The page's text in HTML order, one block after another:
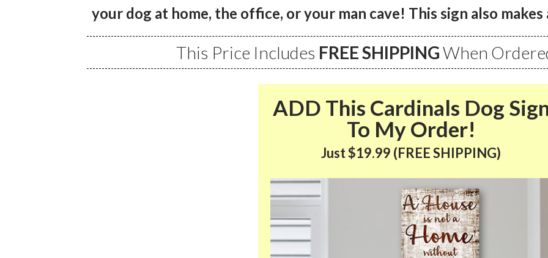
your dog at home, the office, or your man cave! This sign also
This Price Includes FREE SHIPPINGWhen
ADD This Cardinals Dog
To My Order!
Just $19.99 (FREE SHIPPING)